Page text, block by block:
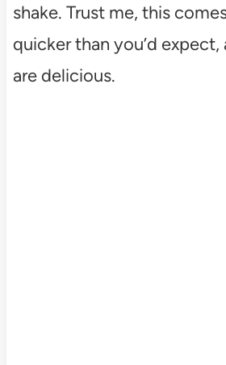
shake. Trust me, this
quicker than you’d
are delicious.